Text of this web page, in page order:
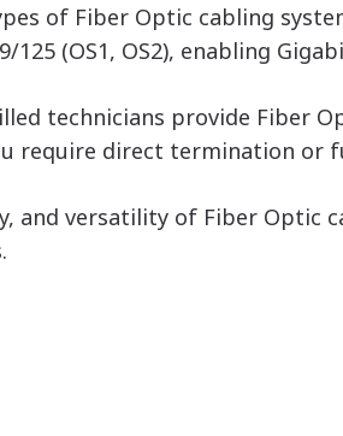
of Fiber Optic cabling
125 (OS1, OS2), enabling
technicians provide Fiber
require direct termination or
and versatility of Fiber